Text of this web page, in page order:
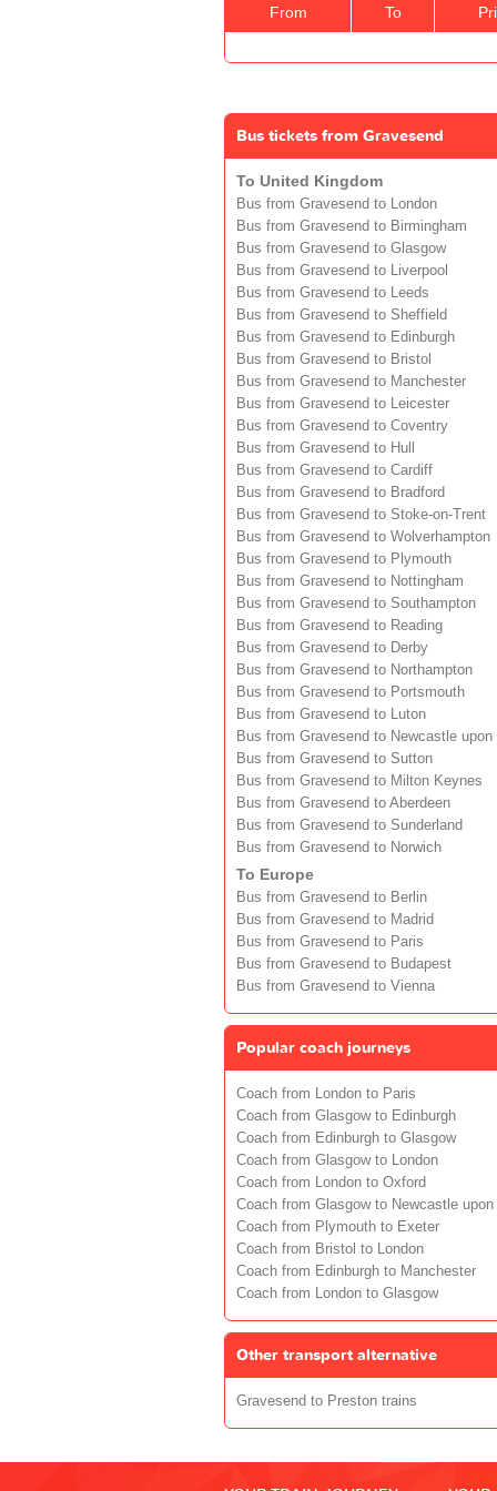
From To
Bus tickets from Gravesend
To United Kingdom
Bus from Gravesend to London
Bus from Gravesend to Birmingham
Bus from Gravesend to Glasgow
Bus from Gravesend to Liverpool
Bus from Gravesend to Leeds
Bus from Gravesend to Sheffield
Bus from Gravesend to Edinburgh
Bus from Gravesend to Bristol
Bus from Gravesend to Manchester
Bus from Gravesend to Leicester
Bus from Gravesend to Coventry
Bus from Gravesend to Hull
Bus from Gravesend to Cardiff
Bus from Gravesend to Bradford
Bus from Gravesend to Stoke-on-Trent
Bus from Gravesend to Wolverhampton
Bus from Gravesend to Plymouth
Bus from Gravesend to Nottingham
Bus from Gravesend to Southampton
Bus from Gravesend to Reading
Bus from Gravesend to Derby
Bus from Gravesend to Northampton
Bus from Gravesend to Portsmouth
Bus from Gravesend to Luton
Bus from Gravesend to Newcastle upon
Bus from Gravesend to Sutton
Bus from Gravesend to Milton Keynes
Bus from Gravesend to Aberdeen
Bus from Gravesend to Sunderland
Bus from Gravesend to Norwich
To Europe
Bus from Gravesend to Berlin
Bus from Gravesend to Madrid
Bus from Gravesend to Paris
Bus from Gravesend to Budapest
Bus from Gravesend to Vienna
Popular coach journeys
Coach from London to Paris
Coach from Glasgow to Edinburgh
Coach from Edinburgh to Glasgow
Coach from Glasgow to London
Coach from London to Oxford
Coach from Glasgow to Newcastle upon
Coach from Plymouth to Exeter
Coach from Bristol to London
Coach from Edinburgh to Manchester
Coach from London to Glasgow
Other transport alternative
Gravesend to Preston trains